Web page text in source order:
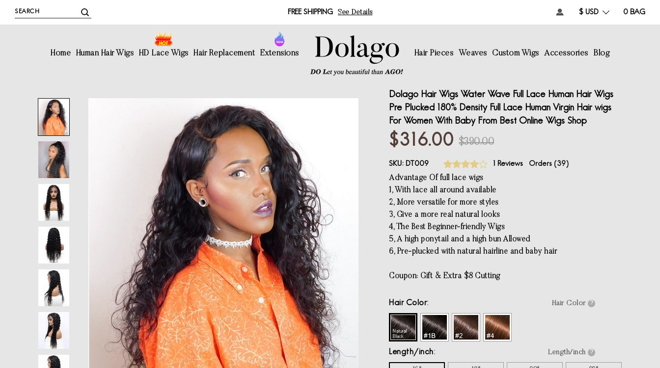
FREE SHIPPING See Details 0 BAG
$ USD
Home Human Hair Wigs HD Lace Wigs Hair Replacement Extensions Hair Pieces Weaves Custom Wigs Accessories Blog
Dolago Hair Wigs Water Wave Full Lace Human Hair Wigs
Pre Plucked 180% Density Full Lace Human Virgin Hair wigs
For Women With Baby From Best Online Wigs Shop
$316.00 $390.00
SKU: DT009 1 Reviews Orders (39)
Advantage Of full lace wigs
1, With lace all around available
2, More versatile for more styles
3, Give a more real natural looks
4, The Best Beginner-friendly Wigs
5, A high ponytail and a high bun Allowed
6, Pre-plucked with natural hairline and baby hair
Coupon: Gift & Extra $8 Cutting
Hair Color Hair Color ?
Length/inch Length/inch ?